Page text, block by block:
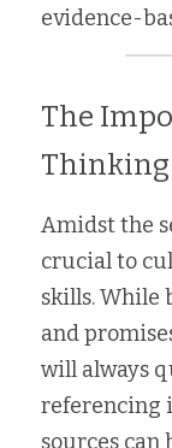
evidence-
The
Thinking
Amidst the
crucial to
skills. While
and
will always
referencing
sources